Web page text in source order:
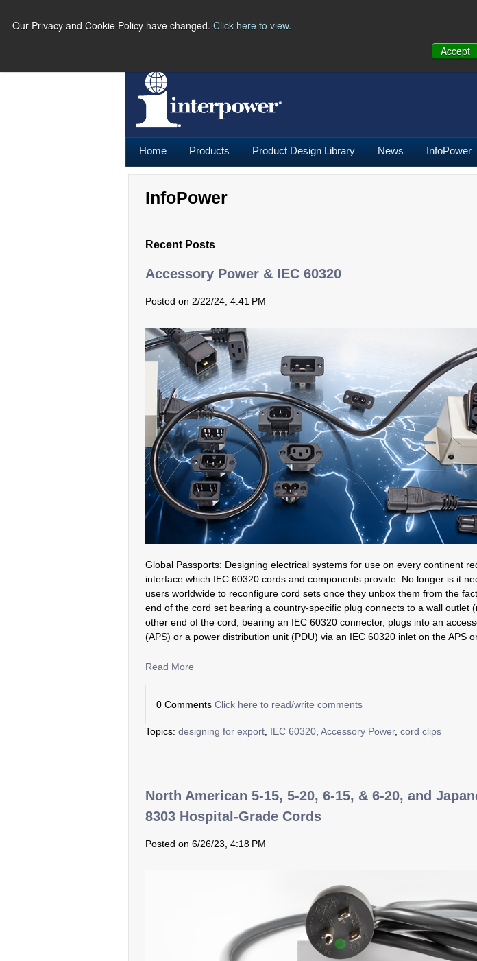
Our Privacy and Cookie Policy have changed. Click here to view.
Accept
Toll Free:
Home Products Product Design Library News InfoPower
InfoPower
Recent Posts
Accessory Power & IEC 60320
Posted on 2/22/24, 4:41 PM
Global Passports: Designing electrical systems for use on every continent
interface which IEC 60320 cords and components provide. No longer is it
users worldwide to reconfigure cord sets once they unbox them from the
end of the cord set bearing a country-specific plug connects to a wall outlet
other end of the cord, bearing an IEC 60320 connector, plugs into an
(APS) or a power distribution unit (PDU) via an IEC 60320 inlet on the APS or
Read More
0 Comments Click here to read/write comments
Topics: designing for export IEC 60320 Accessory Power, cord clips
North American 5-15, 5-20, 6-15, & 6-20, and
8303 Hospital-Grade Cords
Posted on 6/26/23, 4:18 PM